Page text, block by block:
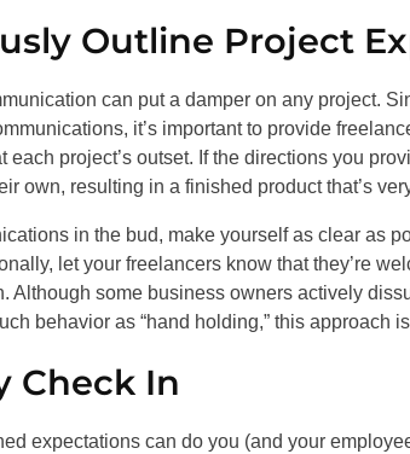
Outline Project
can put a damper on any project.
it’s important to provide
each project’s outset. If the directions you
own, resulting in a finished product that’s
in the bud, make yourself as clear as
let your freelancers know that they’re
Although some business owners actively
behavior as “hand holding,” this approach
Check In
expectations can do you (and your